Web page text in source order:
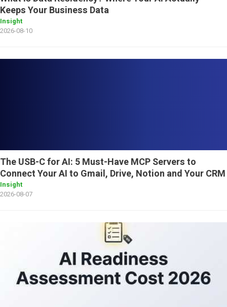
Keeps Your Business Data
Insight
2026-08-10
The USB-C for AI: 5 Must-Have MCP Servers to
Connect Your AI to Gmail, Drive, Notion and Your CRM
Insight
2026-08-07